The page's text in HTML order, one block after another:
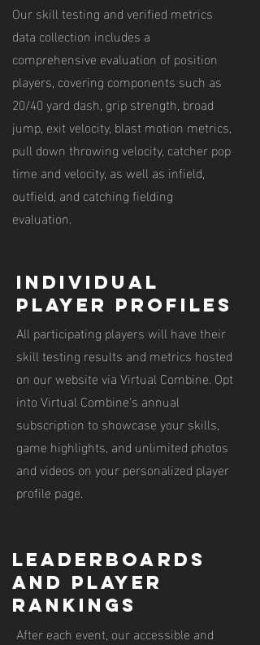
Our skill testing and verified metrics
data collection includes a
comprehensive evaluation of position
players, covering components such as
20/40 yard dash, grip strength, broad
jump, exit velocity, blast motion metrics,
pull down throwing velocity, catcher pop
time and velocity, as well as infield,
outfield, and catching fielding
evaluation.
individual
player profiles
All participating players will have their
skill testing results and metrics hosted
on our website via Virtual Combine. Opt
into Virtual Combine's annual
subscription to showcase your skills,
game highlights, and unlimited photos
and videos on your personalized player
profile page.
leaderboards
and player
rankings
After each event, our accessible and